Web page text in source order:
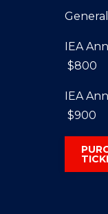
IEA
$800
IEA
$900